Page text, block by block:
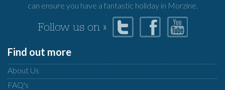
can ensure you have a fantastic holiday in Morzine.
Follow us on »
Find out more
About Us
FAQ's